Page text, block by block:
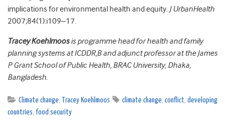
implications for environmental health and equity. J UrbanHealth
2007;84(1):i109–17.
Tracey Koehlmoosis programme head for health and family
planning systems at ICDDR,B and adjunct professor at the James
P Grant School of Public Health, BRAC University, Dhaka,
Bangladesh.
Climate change, Tracey Koehlmoos climate change, conflict, developing
countries, food security